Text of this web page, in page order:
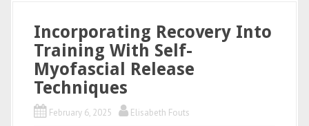
Incorporating Recovery Into
Training With Self-
Myofascial Release
Techniques
February 6, 2025 Elisabeth Fouts